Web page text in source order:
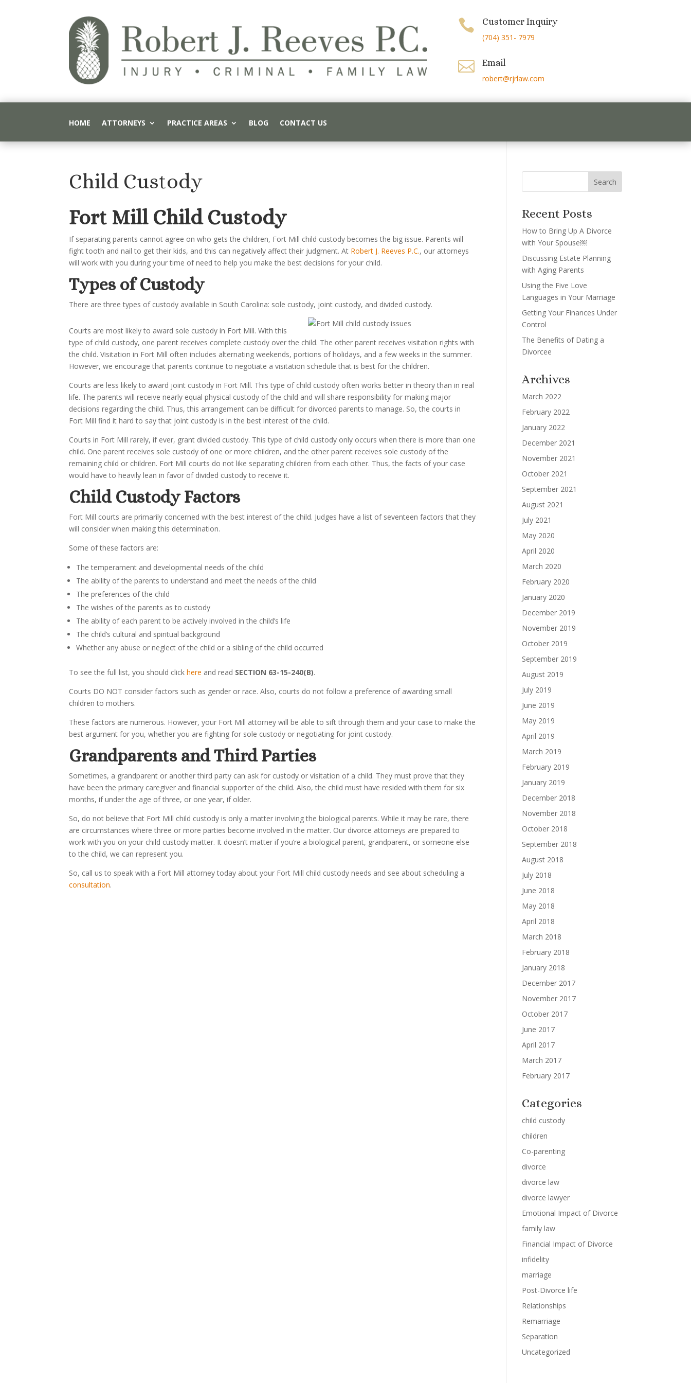
 Customer Inquiry
(704) 351- 7979
 Email
robert@rjrlaw.com
HOME ATTORNEYS PRACTICE AREAS BLOG CONTACT US
Child Custody
Fort Mill Child Custody
If separating parents cannot agree on who gets the children, Fort Mill child custody becomes the big issue. Parents will
fight tooth and nail to get their kids, and this can negatively affect their judgment. At Robert J. Reeves P.C., our attorneys
will work with you during your time of need to help you make the best decisions for your child.
Types of Custody
There are three types of custody available in South Carolina: sole custody, joint custody, and divided custody.
Courts are most likely to award sole custody in Fort Mill. With this
type of child custody, one parent receives complete custody over the child. The other parent receives visitation rights with
the child. Visitation in Fort Mill often includes alternating weekends, portions of holidays, and a few weeks in the summer.
However, we encourage that parents continue to negotiate a visitation schedule that is best for the children.
Courts are less likely to award joint custody in Fort Mill. This type of child custody often works better in theory than in real
life. The parents will receive nearly equal physical custody of the child and will share responsibility for making major
decisions regarding the child. Thus, this arrangement can be difficult for divorced parents to manage. So, the courts in
Fort Mill find it hard to say that joint custody is in the best interest of the child.
Courts in Fort Mill rarely, if ever, grant divided custody. This type of child custody only occurs when there is more than one
child. One parent receives sole custody of one or more children, and the other parent receives sole custody of the
remaining child or children. Fort Mill courts do not like separating children from each other. Thus, the facts of your case
would have to heavily lean in favor of divided custody to receive it.
Child Custody Factors
Fort Mill courts are primarily concerned with the best interest of the child. Judges have a list of seventeen factors that they
will consider when making this determination.
Some of these factors are:
The temperament and developmental needs of the child
The ability of the parents to understand and meet the needs of the child
The preferences of the child
The wishes of the parents as to custody
The ability of each parent to be actively involved in the child’s life
The child’s cultural and spiritual background
Whether any abuse or neglect of the child or a sibling of the child occurred
To see the full list, you should clickhere and read SECTION 63-15-240(B).
Courts DO NOT consider factors such as gender or race. Also, courts do not follow a preference of awarding small
children to mothers.
These factors are numerous. However, your Fort Mill attorney will be able to sift through them and your case to make the
best argument for you, whether you are fighting for sole custody or negotiating for joint custody.
Grandparents and Third Parties
Sometimes, a grandparent or another third party can ask for custody or visitation of a child. They must prove that they
have been the primary caregiver and financial supporter of the child. Also, the child must have resided with them for six
months, if under the age of three, or one year, if older.
So, do not believe that Fort Mill child custody is only a matter involving the biological parents. While it may be rare, there
are circumstances where three or more parties become involved in the matter. Our divorce attorneys are prepared to
work with you on your child custody matter. It doesn’t matter if you’re a biological parent, grandparent, or someone else
to the child, we can represent you.
So, call us to speak with a Fort Mill attorney today about your Fort Mill child custody needs and see about scheduling a
consultation.
Recent Posts
How to Bring Up A Divorce
with Your Spouse￼
Discussing Estate Planning
with Aging Parents
Using the Five Love
Languages in Your Marriage
Getting Your Finances Under
Control
The Benefits of Dating a
Divorcee
Archives
March 2022
February 2022
January 2022
December 2021
November 2021
October 2021
September 2021
August 2021
July 2021
May 2020
April 2020
March 2020
February 2020
January 2020
December 2019
November 2019
October 2019
September 2019
August 2019
July 2019
June 2019
May 2019
April 2019
March 2019
February 2019
January 2019
December 2018
November 2018
October 2018
September 2018
August 2018
July 2018
June 2018
May 2018
April 2018
March 2018
February 2018
January 2018
December 2017
November 2017
October 2017
June 2017
April 2017
March 2017
February 2017
Categories
child custody
children
Co-parenting
divorce
divorce law
divorce lawyer
Emotional Impact of Divorce
family law
Financial Impact of Divorce
infidelity
marriage
Post-Divorce life
Relationships
Remarriage
Separation
Uncategorized